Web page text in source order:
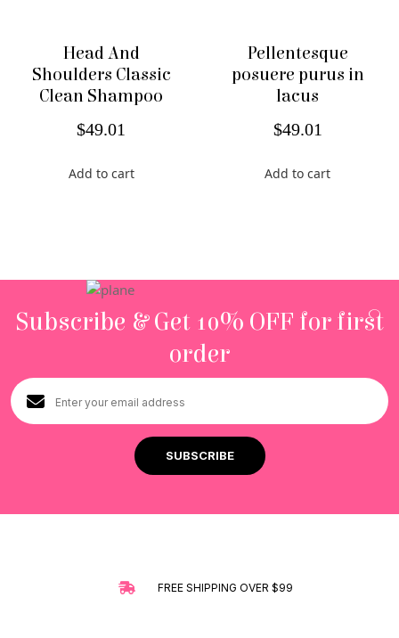
Head And
Shoulders Classic
Clean Shampoo
49.01
$
Add to cart
Pellentesque
posuere purus in
lacus
49.01
$
Add to cart
Subscribe & Get 10% OFF for first
order
FREE SHIPPING OVER $99